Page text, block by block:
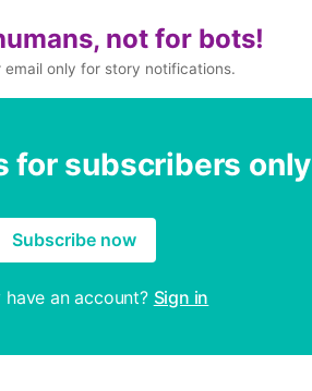
not for bots!
email only for story notifications.
for subscribers only
Subscribe now
have an account? Sign in